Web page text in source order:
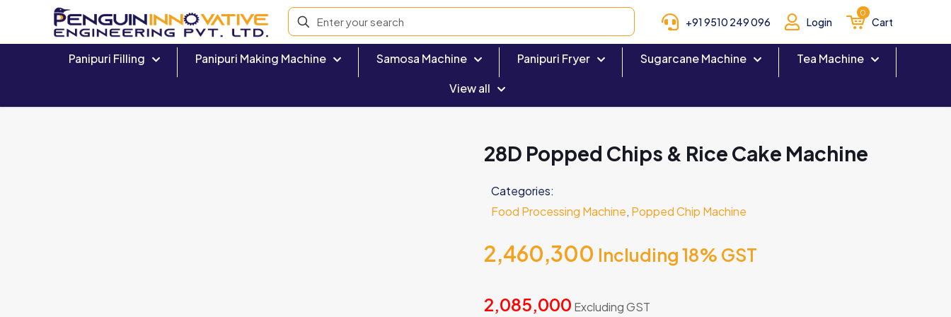
+91 9510 249 096 Login
0
Cart
Panipuri Filling Panipuri Making Machine Samosa Machine Panipuri Fryer Sugarcane Machine
Tea Machine
View all
28D Popped Chips & Rice Cake Machine
Categories:
Food Processing Machine, Popped Chip Machine
2,460,300 Including 18% GST
2,085,000 Excluding GST